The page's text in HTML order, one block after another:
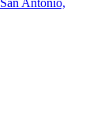
San Antonio,